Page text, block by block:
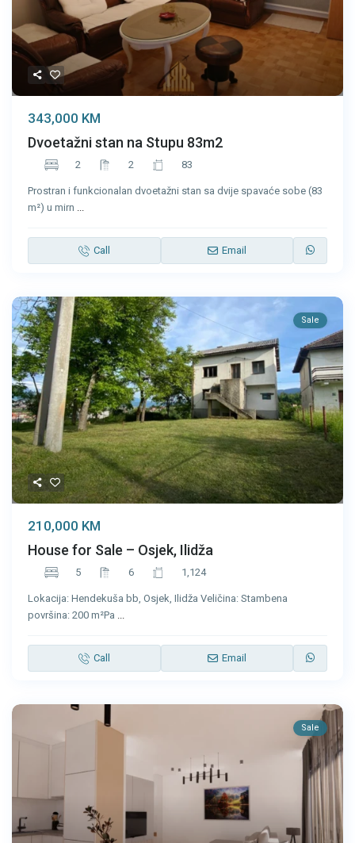
343,000 KM
Dvoetažni stan na Stupu 83m2
2 2 83
Prostran i funkcionalan dvoetažni stan sa dvije spavaće sobe (83
m²) u mirn ...
Call Email
Sale
210,000 KM
House for Sale – Osjek, Ilidža
5 6 1,124
Lokacija: Hendekuša bb, Osjek, Ilidža Veličina: Stambena
površina: 200 m²Pa ...
Call Email
Sale